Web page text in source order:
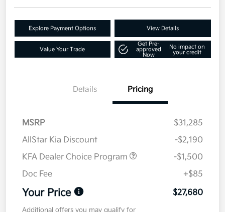
Explore Payment Options View Details
Value Your Trade
Get Pre-
approved
Now
No impact on
your credit
Details Pricing
MSRP
$31,285
AllStar Kia Discount
-$2,190
KFA Dealer Choice Program
-$1,500
Doc Fee
+$85
Your Price $27,680
Additional offers you may qualify for